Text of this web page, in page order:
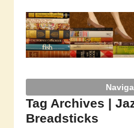
Tag Archives |
Breadsticks